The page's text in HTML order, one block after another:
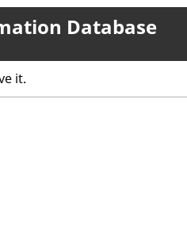
Database
it.